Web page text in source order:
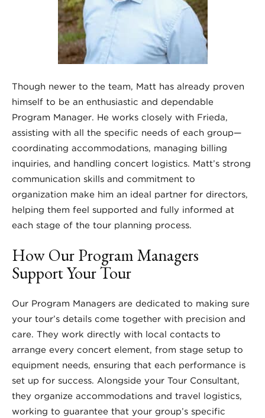
Though newer to the team, Matt has already proven
himself to be an enthusiastic and dependable
Program Manager. He works closely with Frieda,
assisting with all the specific needs of each group—
coordinating accommodations, managing billing
inquiries, and handling concert logistics. Matt’s strong
communication skills and commitment to
organization make him an ideal partner for directors,
helping them feel supported and fully informed at
each stage of the tour planning process.
How Our Program Managers
Support Your Tour
Our Program Managers are dedicated to making sure
your tour’s details come together with precision and
care. They work directly with local contacts to
arrange every concert element, from stage setup to
equipment needs, ensuring that each performance is
set up for success. Alongside your Tour Consultant,
they organize accommodations and travel logistics,
working to guarantee that your group’s specific